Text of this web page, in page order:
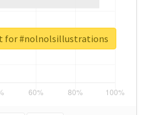
for #nolnolsillustrations